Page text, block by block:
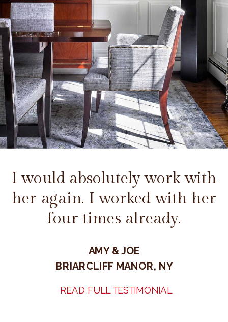
I would absolutely work with
her again. I worked with her
four times already.
AMY & JOE
BRIARCLIFF MANOR, NY
READ FULL TESTIMONIAL